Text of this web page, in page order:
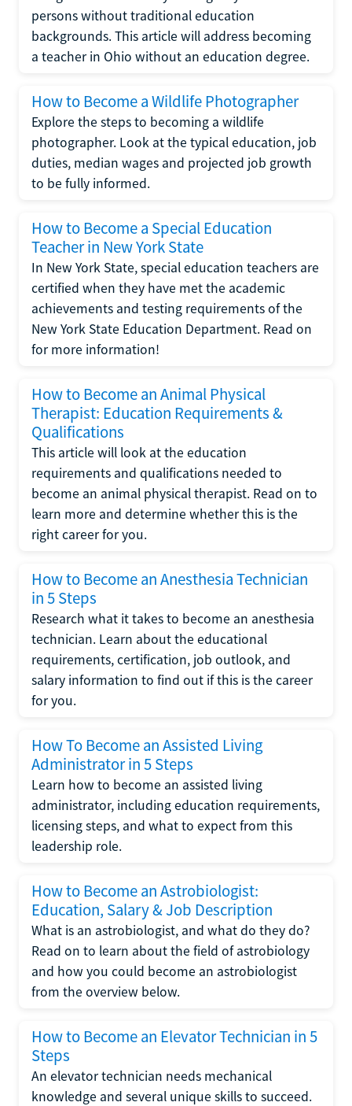
persons without traditional education
backgrounds. This article will address becoming
a teacher in Ohio without an education degree.
How to Become a Wildlife Photographer
Explore the steps to becoming a wildlife
photographer. Look at the typical education, job
duties, median wages and projected job growth
to be fully informed.
How to Become a Special Education
Teacher in New York State
In New York State, special education teachers are
certified when they have met the academic
achievements and testing requirements of the
New York State Education Department. Read on
for more information!
How to Become an Animal Physical
Therapist: Education Requirements &
Qualifications
This article will look at the education
requirements and qualifications needed to
become an animal physical therapist. Read on to
learn more and determine whether this is the
right career for you.
How to Become an Anesthesia Technician
in 5 Steps
Research what it takes to become an anesthesia
technician. Learn about the educational
requirements, certification, job outlook, and
salary information to find out if this is the career
for you.
How To Become an Assisted Living
Administrator in 5 Steps
Learn how to become an assisted living
administrator, including education requirements,
licensing steps, and what to expect from this
leadership role.
How to Become an Astrobiologist:
Education, Salary & Job Description
What is an astrobiologist, and what do they do?
Read on to learn about the field of astrobiology
and how you could become an astrobiologist
from the overview below.
How to Become an Elevator Technician in 5
Steps
An elevator technician needs mechanical
knowledge and several unique skills to succeed.